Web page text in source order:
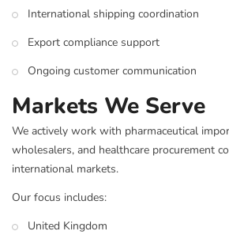
International shipping coordination
Export compliance support
Ongoing customer communication
Markets We Serve
We actively work with pharmaceutical
wholesalers, and healthcare procurement
international markets.
Our focus includes:
United Kingdom